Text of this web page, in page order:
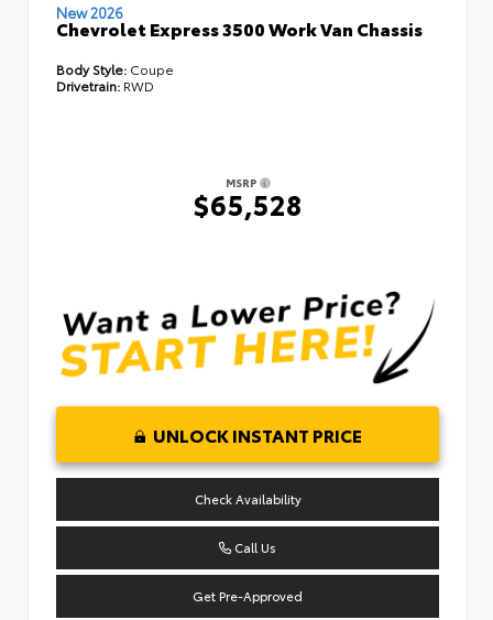
New 2026
Chevrolet Express 3500 Work Van Chassis
Body Style: Coupe
Drivetrain: RWD
MSRP
$65,528
UNLOCK INSTANT PRICE
Check Availability
Call Us
Get Pre-Approved